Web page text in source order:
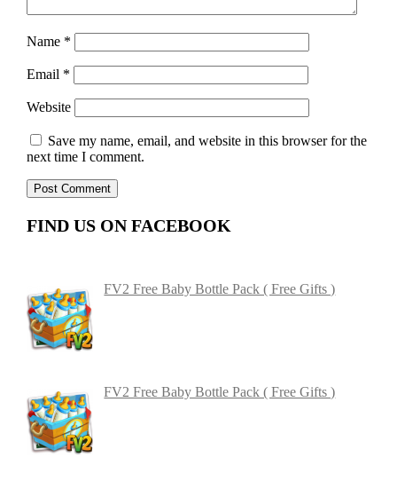
Name *
Email *
Website
Save my name, email, and website in this browser for the
next time I comment.
FIND US ON FACEBOOK
FV2 Free Baby Bottle Pack ( Free Gifts )
FV2 Free Baby Bottle Pack ( Free Gifts )